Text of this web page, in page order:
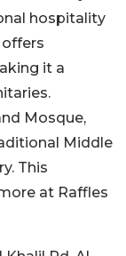
hospitality
it a
Mosque,
Middle
This
at Raffles